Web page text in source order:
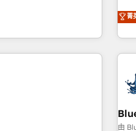
de vos comptes
groupes voulant aller
digitale et des startups
pour aligner les
support client (data
maintenance) ➤ La
qui transforment
revenue. ⚙️ HubSpot
integrations 📈
菁
由